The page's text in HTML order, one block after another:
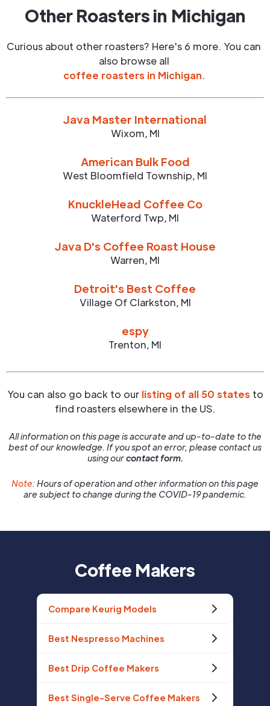
Other Roasters in Michigan
Curious about other roasters? Here's 6 more. You can
also browse all
coffee roasters in Michigan.
Java Master International
Wixom, MI
American Bulk Food
West Bloomfield Township, MI
KnuckleHead Coffee Co
Waterford Twp, MI
Java D's Coffee Roast House
Warren, MI
Detroit's Best Coffee
Village Of Clarkston, MI
espy
Trenton, MI
You can also go back to our listing of all 50 states to
find roasters elsewhere in the US.
All information on this page is accurate and up-to-date to the
best of our knowledge. If you spot an error, please contact us
using ourcontact form.
Note:Hours of operation and other information on this page
are subject to change during the COVID-19 pandemic.
Coffee Makers
Compare Keurig Models
Best Nespresso Machines
Best Drip Coffee Makers
Best Single-Serve Coffee Makers